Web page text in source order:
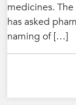
medicines.
has asked
naming of […]